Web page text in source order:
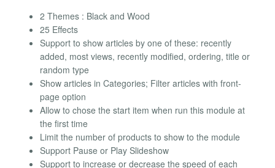
2 Themes : Black and Wood
25 Effects
Support to show articles by one of these: recently
added, most views, recently modified, ordering, title or
random type
Show articles in Categories; Filter articles with front-
page option
Allow to chose the start item when run this module at
the first time
Limit the number of products to show to the module
Support Pause or Play Slideshow
Support to increase or decrease the speed of each